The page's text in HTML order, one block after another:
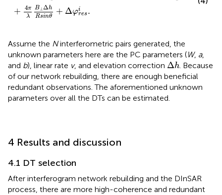
+ 4π
λ
B ⊥ Δh
Rsinθ + Δφi
res.
Assume the Ninterferometric pairs generated, the
unknown parameters here are the PC parameters (W, a,
and b), linear rate v, and elevation correction Δh
Δ h. Because
of our network rebuilding, there are enough beneficial
redundant observations. The aforementioned unknown
parameters over all the DTs can be estimated.
4 Results and discussion
4.1 DT selection
After interferogram network rebuilding and the DInSAR
process, there are more high-coherence and redundant